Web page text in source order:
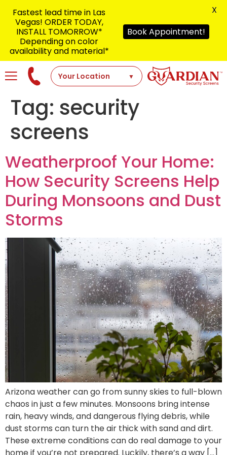
Tag: security
screens
Weatherproof Your Home:
How Security Screens Help
During Monsoons and Dust
Storms
Arizona weather can go from sunny skies to full-blown
chaos in just a few minutes. Monsoons bring intense
rain, heavy winds, and dangerous flying debris, while
dust storms can turn the air thick with sand and dirt.
These extreme conditions can do real damage to your
Fastest lead time in Las
Vegas! ORDER TODAY,
INSTALL TOMORROW*
Depending on color
availability and material*
Book Appointment!
X